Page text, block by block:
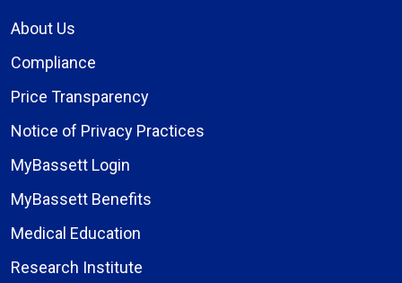
About Us
Compliance
Price Transparency
Notice of Privacy Practices
MyBassett Login
MyBassett Benefits
Medical Education
Research Institute